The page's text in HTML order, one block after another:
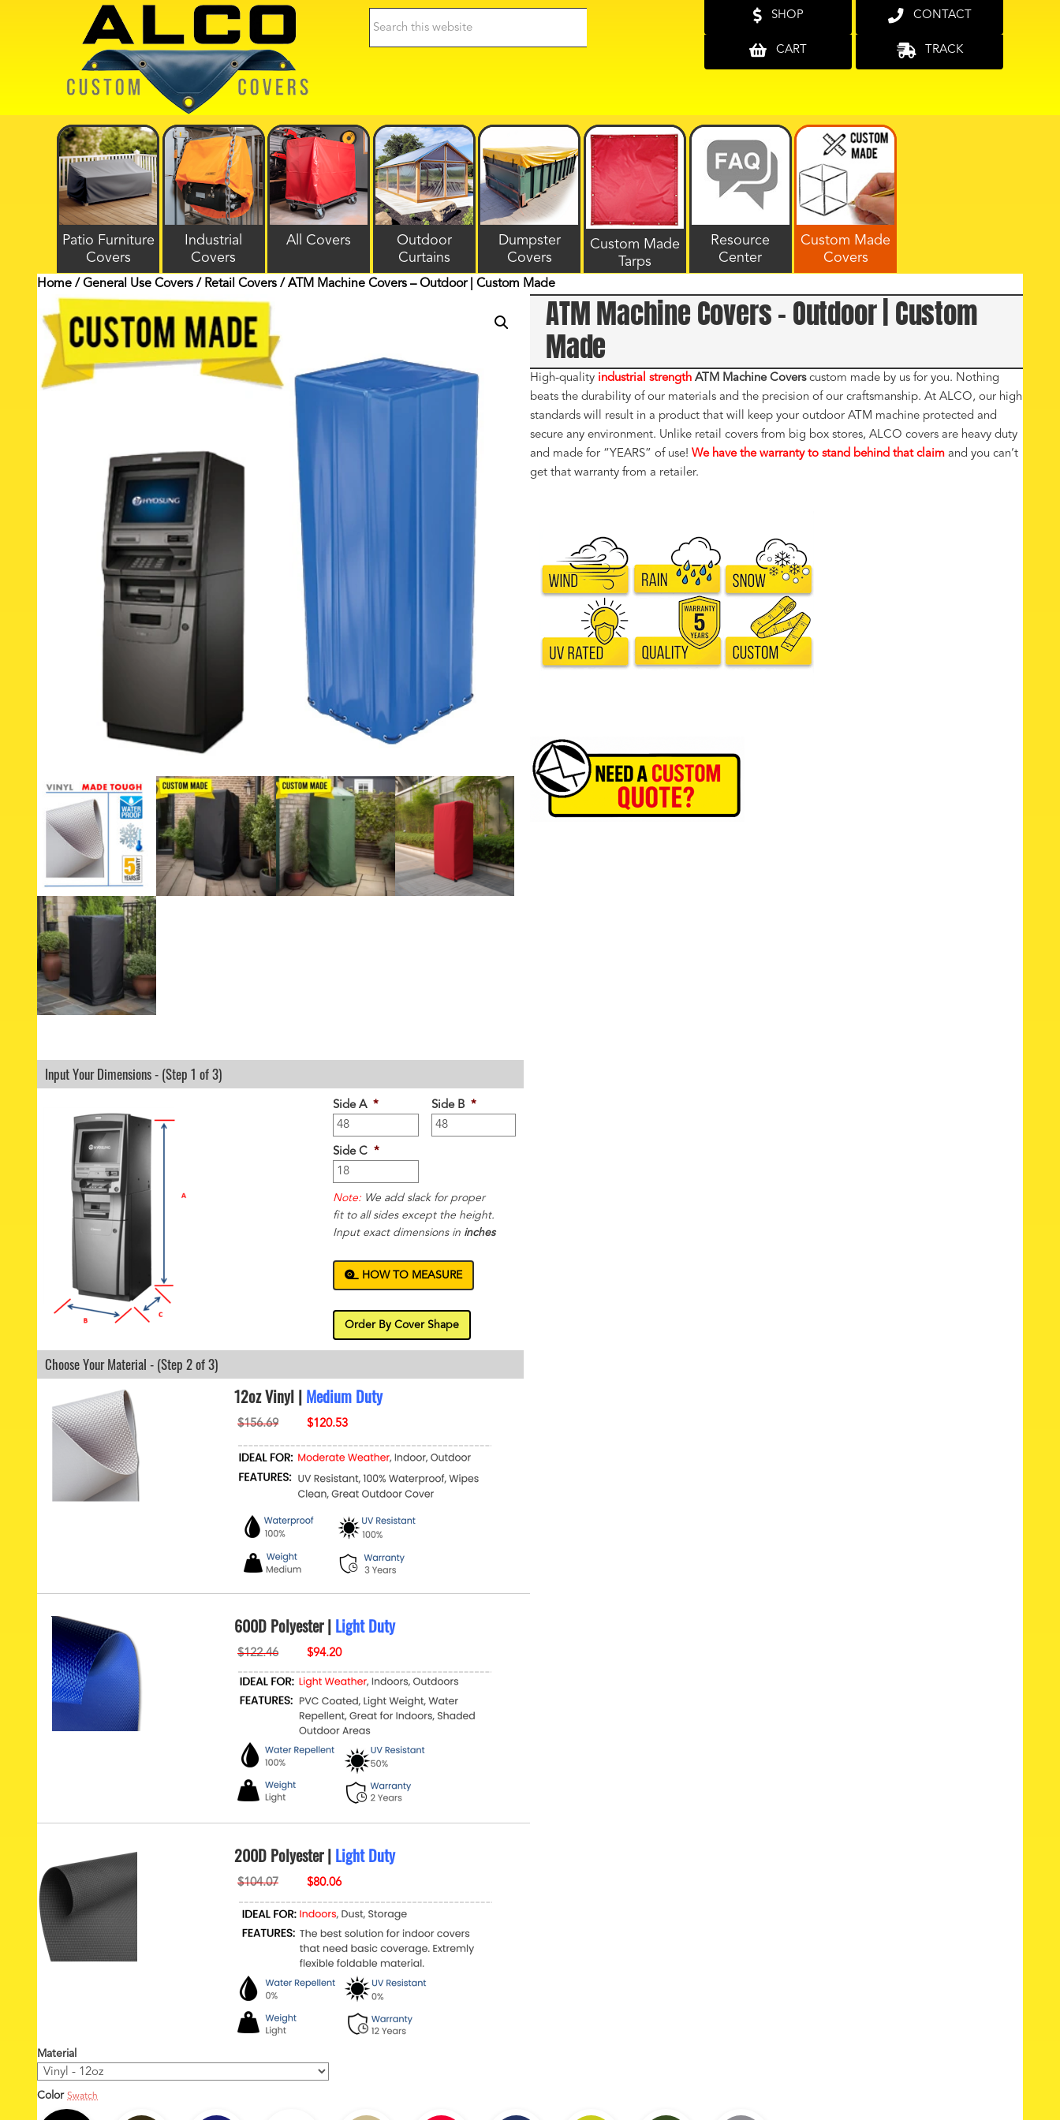
Search
SHOP
CART
CONTACT
TRACK
Patio Furniture
Covers
Industrial
Covers
All Covers
Outdoor
Curtains
Dumpster
Covers
Custom Made
Tarps
Resource
Center
Custom Made
Covers
Home / General Use Covers / Retail Covers / ATM Machine Covers – Outdoor | Custom Made
ATM Machine Covers – Outdoor | Custom
Made
High-quality industrial strength ATM Machine Covers custom made by us for you. Nothing
beats the durability of our materials and the precision of our craftsmanship. At ALCO, our high
standards will result in a product that will keep your outdoor ATM machine protected and
secure any environment. Unlike retail covers from big box stores, ALCO covers are heavy duty
and made for “YEARS” of use! We have the warranty to stand behind that claim and you can’t
get that warranty from a retailer.
Input Your Dimensions - (Step 1 of 3)
Side A * Side B *
Side C *
Note: We add slack for proper
fit to all sides except the height.
Input exact dimensions in inches
HOW TO MEASURE
Order By Cover Shape
Choose Your Material - (Step 2 of 3)
12oz Vinyl | Medium Duty
600D Polyester | Light Duty
200D Polyester | Light Duty
Material
Color Swatch